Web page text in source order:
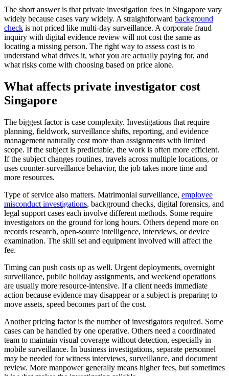
The short answer is that private investigation fees in Singapore vary
widely because cases vary widely. A straightforward background
check is not priced like multi-day surveillance. A corporate fraud
inquiry with digital evidence review will not cost the same as
locating a missing person. The right way to assess cost is to
understand what drives it, what you are actually paying for, and
what risks come with choosing based on price alone.
What affects private investigator cost
Singapore
The biggest factor is case complexity. Investigations that require
planning, fieldwork, surveillance shifts, reporting, and evidence
management naturally cost more than assignments with limited
scope. If the subject is predictable, the work is often more efficient.
If the subject changes routines, travels across multiple locations, or
uses counter-surveillance behavior, the job takes more time and
more resources.
Type of service also matters. Matrimonial surveillance, employee
misconduct investigations, background checks, digital forensics, and
legal support cases each involve different methods. Some require
investigators on the ground for long hours. Others depend more on
records research, open-source intelligence, interviews, or device
examination. The skill set and equipment involved will affect the
fee.
Timing can push costs up as well. Urgent deployments, overnight
surveillance, public holiday assignments, and weekend operations
are usually more resource-intensive. If a client needs immediate
action because evidence may disappear or a subject is preparing to
move assets, speed becomes part of the cost.
Another pricing factor is the number of investigators required. Some
cases can be handled by one operative. Others need a coordinated
team to maintain visual coverage without detection, especially in
mobile surveillance. In business investigations, separate personnel
may be needed for witness interviews, surveillance, and document
review. More manpower generally means higher fees, but sometimes